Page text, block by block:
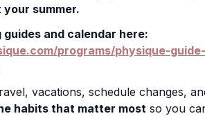
summer.
and calendar here:
programs/physique-
vacations, schedule changes,
habits that matter most so you